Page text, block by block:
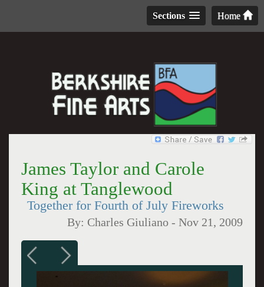
Home
Sections
James Taylor and Carole
King at Tanglewood
Together for Fourth of July Fireworks
By: Charles Giuliano -Nov 21, 2009